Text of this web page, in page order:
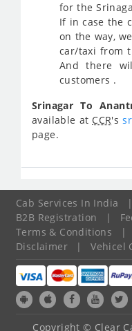
for the
If in case the
on the way,
car/taxi from
And there
customers .
Srinagar To
available at CCR's
page.
Cab Services In India |
B2B Registration
|
Terms & Conditions
|
Disclaimer
| Vehicel
Copyright © Clear